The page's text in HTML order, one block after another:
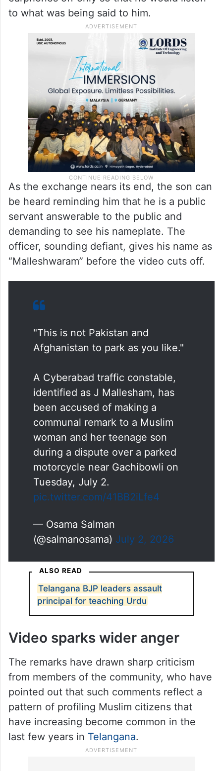
earlier told her son, who was wearing
earphones, to “remove it from your ear” in a
manner she found disrespectful, asking
him, “Have you gone mad?” The officer
says he asked the young man to take his
earphones off only so that he would listen
to what was being said to him.
be heard reminding him that he is a public
servant answerable to the public and
officer, sounding defiant, gives his name as
“Malleshwaram” before the video cuts off.
"This is not Pakistan and
Afghanistan to park as you like."
A Cyberabad traffic constable,
identified as J Mallesham, has
been accused of making a
communal remark to a Muslim
woman and her teenage son
during a dispute over a parked
Tuesday, July 2.
pic.twitter.com/41BB2iLfe4
— Osama Salman
Telangana BJP leaders assault
principal for teaching Urdu
Video sparks wider anger
The remarks have drawn sharp criticism